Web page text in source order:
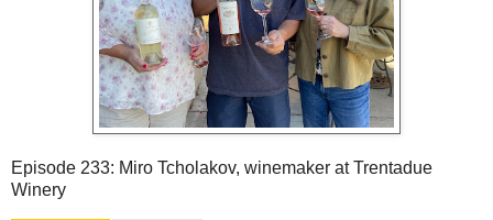
Episode 233: Miro Tcholakov, winemaker at Trentadue
Winery